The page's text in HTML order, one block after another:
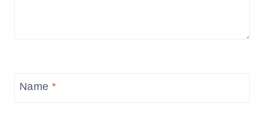
Name *